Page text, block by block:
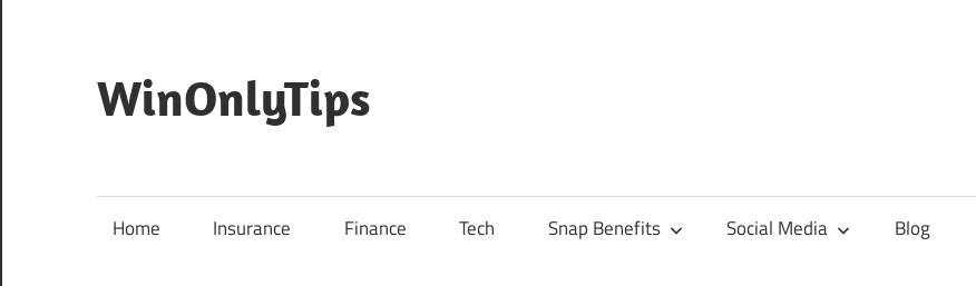
content
WinOnlyTips
Home Insurance Finance Tech Snap Benefits Social Media Blog